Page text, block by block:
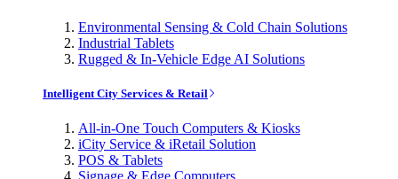
Environmental Sensing & Cold Chain Solutions
Industrial Tablets
Rugged & In-Vehicle Edge AI Solutions
Intelligent City Services & Retail
All-in-One Touch Computers & Kiosks
iCity Service & iRetail Solution
POS & Tablets